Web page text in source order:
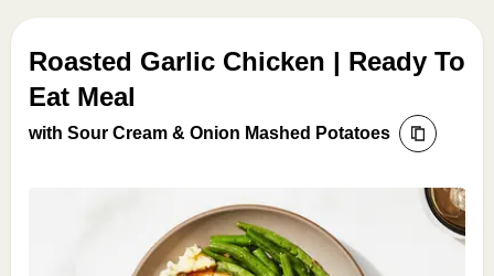
Roasted Garlic Chicken | Ready To
Eat Meal
with Sour Cream & Onion Mashed Potatoes